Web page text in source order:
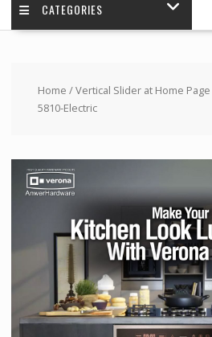
CATEGORIES
Home /Vertical Slider at Home Page
5810-Electric